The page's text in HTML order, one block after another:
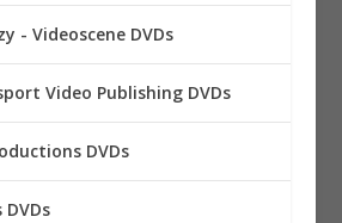
- Videoscene DVDs
Video Publishing DVDs
DVDs